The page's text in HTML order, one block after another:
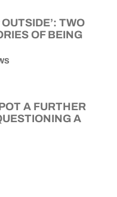
TWO
OF BEING
A FURTHER
A